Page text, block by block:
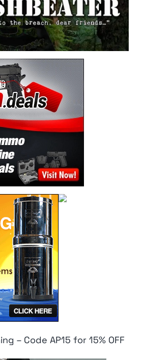
– Code AP15 for 15% OFF